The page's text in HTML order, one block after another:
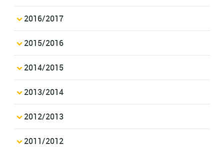
2016/2017
2015/2016
2014/2015
2013/2014
2012/2013
2011/2012